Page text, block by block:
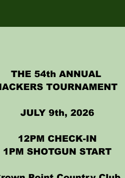
THE 54th ANNUAL
TOURNAMENT
JULY 9th, 2026
12PM CHECK-IN
1PM SHOTGUN START